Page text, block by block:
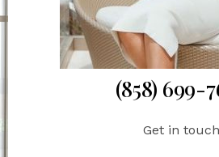
(858) 699-
Get in touch